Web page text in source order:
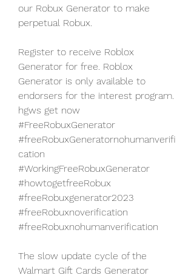
our Robux Generator to make
perpetual Robux.
Register to receive Roblox
Generator for free. Roblox
Generator is only available to
endorsers for the interest program.
hgws get now
#FreeRobuxGenerator
#freeRobuxGeneratornohumanverifi
cation
#WorkingFreeRobuxGenerator
#howtogetfreeRobux
#freeRobuxgenerator2023
#freeRobuxnoverification
#freeRobuxnohumanverification
The slow update cycle of the
Walmart Gift Cards Generator